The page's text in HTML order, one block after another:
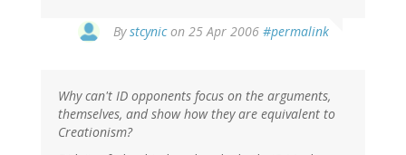
Bystcynicon 25 Apr 2006 #permalink
Why can't ID opponents focus on the arguments,
themselves, and show how they are equivalent to
Creationism?